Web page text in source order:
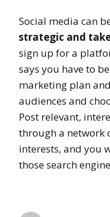
Social media can
strategic and
sign up for a
says you have to
marketing plan
audiences and
Post relevant,
through a network
interests, and you
those search